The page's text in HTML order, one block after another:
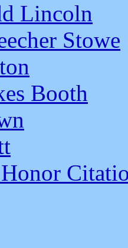
Lincoln
Stowe
Booth